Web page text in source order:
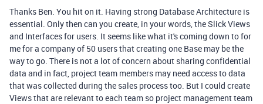
Thanks Ben. You hit on it. Having strong Database Architecture is
essential. Only then can you create, in your words, the Slick Views
and Interfaces for users. It seems like what it's coming down to for
me for a company of 50 users that creating one Base may be the
way to go. There is not a lot of concern about sharing confidential
data and in fact, project team members may need access to data
that was collected during the sales process too. But I could create
Views that are relevant to each team so project management team